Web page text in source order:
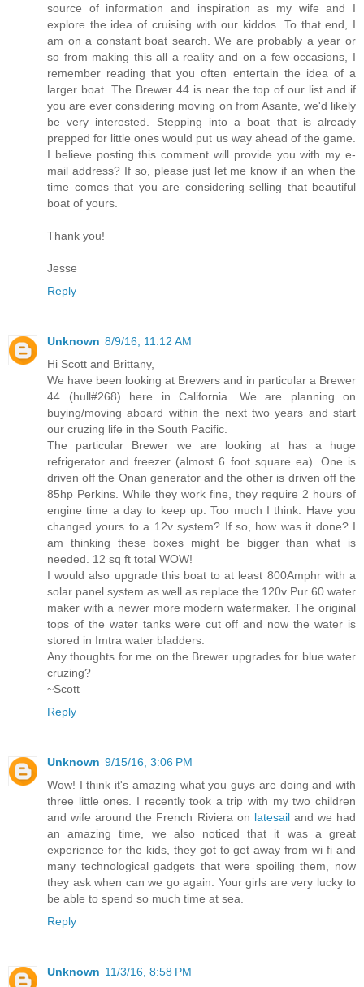
source of information and inspiration as my wife and I
explore the idea of cruising with our kiddos. To that end, I
am on a constant boat search. We are probably a year or
so from making this all a reality and on a few occasions, I
remember reading that you often entertain the idea of a
larger boat. The Brewer 44 is near the top of our list and if
you are ever considering moving on from Asante, we'd likely
be very interested. Stepping into a boat that is already
prepped for little ones would put us way ahead of the game.
I believe posting this comment will provide you with my e-
mail address? If so, please just let me know if an when the
time comes that you are considering selling that beautiful
boat of yours.
Thank you!
Jesse
Reply
Unknown 8/9/16, 11:12 AM
Hi Scott and Brittany,
We have been looking at Brewers and in particular a Brewer
44 (hull#268) here in California. We are planning on
buying/moving aboard within the next two years and start
our cruzing life in the South Pacific.
The particular Brewer we are looking at has a huge
refrigerator and freezer (almost 6 foot square ea). One is
driven off the Onan generator and the other is driven off the
85hp Perkins. While they work fine, they require 2 hours of
engine time a day to keep up. Too much I think. Have you
changed yours to a 12v system? If so, how was it done? I
am thinking these boxes might be bigger than what is
needed. 12 sq ft total WOW!
I would also upgrade this boat to at least 800Amphr with a
solar panel system as well as replace the 120v Pur 60 water
maker with a newer more modern watermaker. The original
tops of the water tanks were cut off and now the water is
stored in Imtra water bladders.
Any thoughts for me on the Brewer upgrades for blue water
cruzing?
~Scott
Reply
Unknown 9/15/16, 3:06 PM
Wow! I think it's amazing what you guys are doing and with
three little ones. I recently took a trip with my two children
and wife around the French Riviera on latesailand we had
an amazing time, we also noticed that it was a great
experience for the kids, they got to get away from wi fi and
many technological gadgets that were spoiling them, now
they ask when can we go again. Your girls are very lucky to
be able to spend so much time at sea.
Reply
Unknown 11/3/16, 8:58 PM